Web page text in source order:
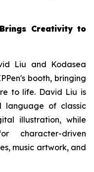
Creativity to
Liu and Kodasea
booth, bringing
to life. David Liu is
language of classic
illustration, while
character-driven
music artwork, and